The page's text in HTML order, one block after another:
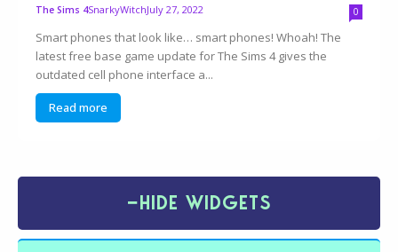
The Sims 4SnarkyWitchJuly 27, 2022 0
Smart phones that look like… smart phones! Whoah! The
latest free base game update for The Sims 4 gives the
outdated cell phone interface a...
Read more
−HIDE WIDGETS